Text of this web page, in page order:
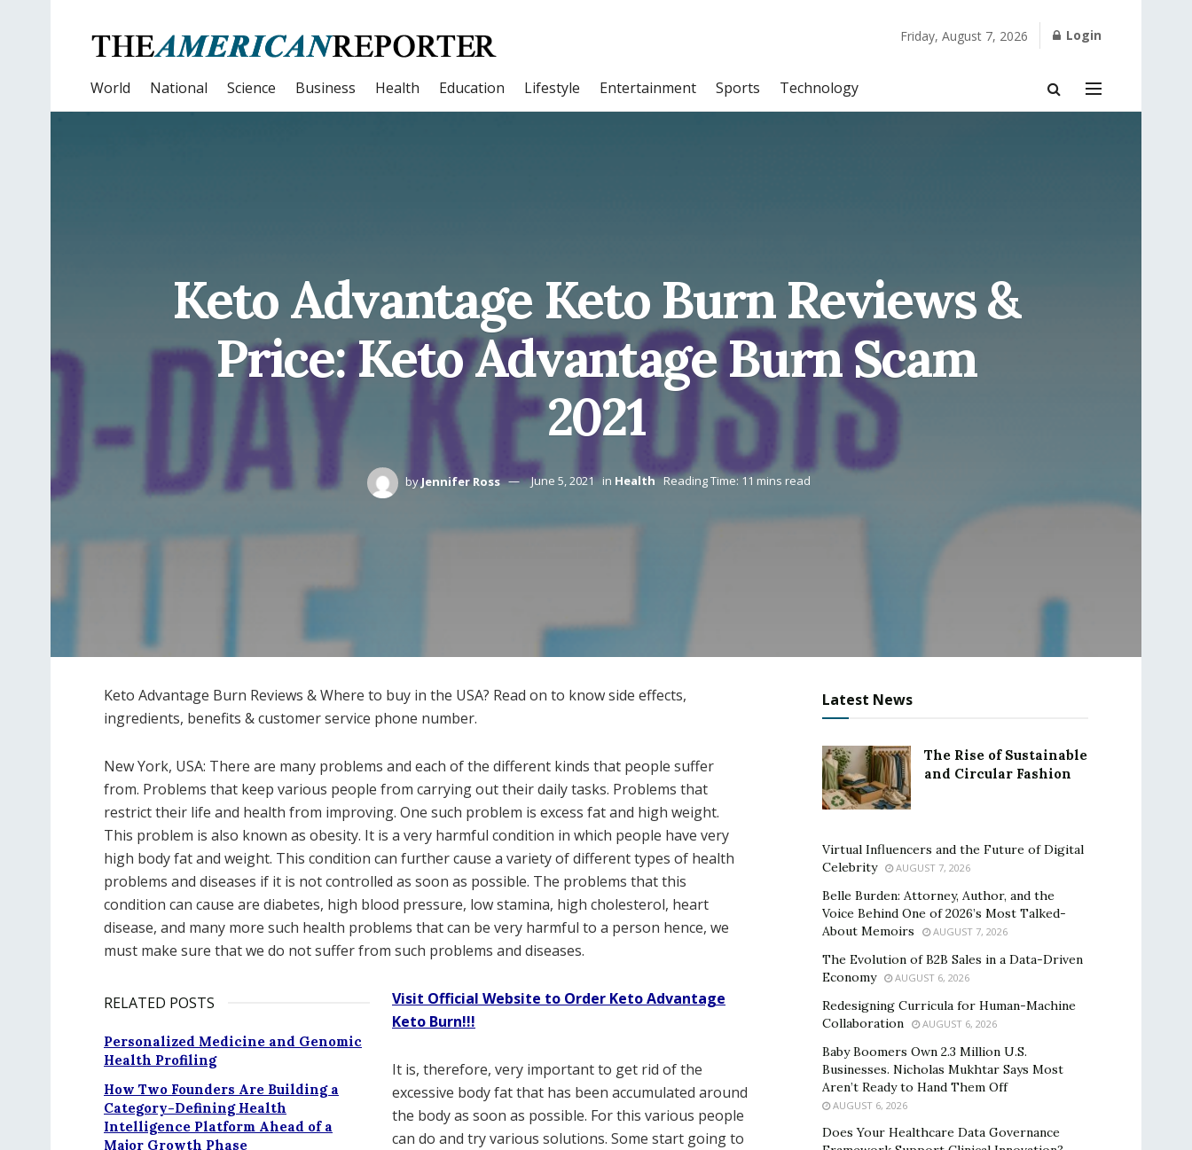
Friday, August 7, 2026 Login
World National Science Business Health Education Lifestyle Entertainment Sports Technology
Keto Advantage Keto Burn Reviews &
Price: Keto Advantage Burn Scam
2021
byJennifer Ross June 5, 2021 in Health Reading Time: 11 mins read
Keto Advantage Burn Reviews & Where to buy in the USA? Read on to know side effects,
ingredients, benefits & customer service phone number.
New York, USA: There are many problems and each of the different kinds that people suffer
from. Problems that keep various people from carrying out their daily tasks. Problems that
restrict their life and health from improving. One such problem is excess fat and high weight.
This problem is also known as obesity. It is a very harmful condition in which people have very
high body fat and weight. This condition can further cause a variety of different types of health
problems and diseases if it is not controlled as soon as possible. The problems that this
condition can cause are diabetes, high blood pressure, low stamina, high cholesterol, heart
disease, and many more such health problems that can be very harmful to a person hence, we
must make sure that we do not suffer from such problems and diseases.
RELATED POSTS
Personalized Medicine and Genomic
Health Profiling
How Two Founders Are Building a
Category-Defining Health
Intelligence Platform Ahead of a
Major Growth Phase
Visit Official Website to Order Keto Advantage
Keto Burn!!!
It is, therefore, very important to get rid of the
excessive body fat that has been accumulated around
the body as soon as possible. For this various people
can do and try various solutions. Some start going to
Latest News
The Rise of Sustainable
and Circular Fashion
Virtual Influencers and the Future of Digital
Celebrity
AUGUST 7, 2026
Belle Burden: Attorney, Author, and the
Voice Behind One of 2026’s Most Talked-
About Memoirs
AUGUST 7, 2026
The Evolution of B2B Sales in a Data-Driven
Economy
AUGUST 6, 2026
Redesigning Curricula for Human-Machine
Collaboration
AUGUST 6, 2026
Baby Boomers Own 2.3 Million U.S.
Businesses. Nicholas Mukhtar Says Most
Aren’t Ready to Hand Them Off
AUGUST 6, 2026
Does Your Healthcare Data Governance